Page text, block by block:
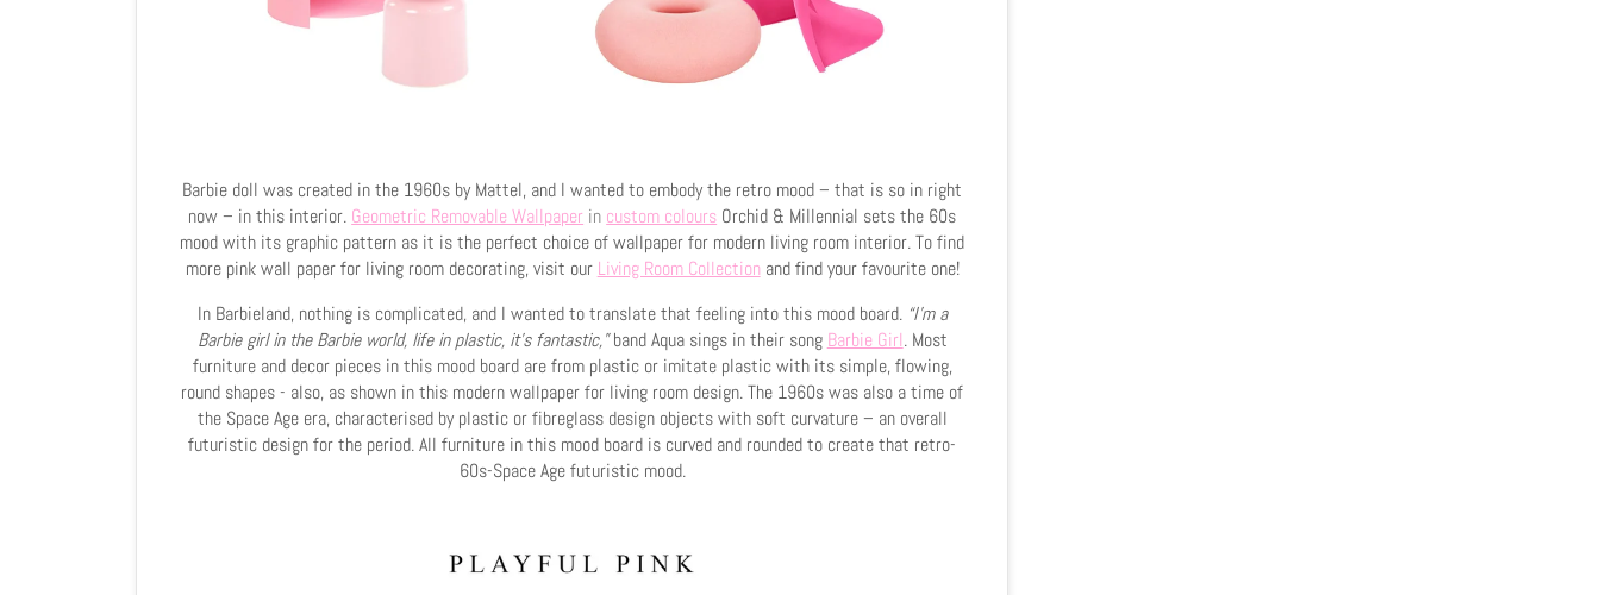
Barbie doll was created in the 1960s by Mattel, and I wanted to embody the retro mood – that is so in right
now – in this interior. Geometric Removable Wallpaper in custom colours Orchid & Millennial sets the 60s
mood with its graphic pattern as it is the perfect choice of wallpaper for modern living room interior. To find
more pink wall paper for living room decorating, visit our Living Room Collectionand find your favourite one!
In Barbieland, nothing is complicated, and I wanted to translate that feeling into this mood board. “I'm a
Barbie girl in the Barbie world, life in plastic, it's fantastic,”band Aqua sings in their song Barbie Girl. Most
furniture and decor pieces in this mood board are from plastic or imitate plastic with its simple, flowing,
round shapes - also, as shown in this modern wallpaper for living room design. The 1960s was also a time of
the Space Age era, characterised by plastic or fibreglass design objects with soft curvature – an overall
futuristic design for the period. All furniture in this mood board is curved and rounded to create that retro-
60s-Space Age futuristic mood.